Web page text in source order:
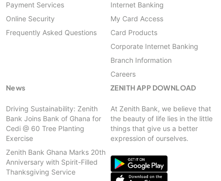
Payment Services
Online Security
Frequently Asked Questions
Internet Banking
My Card Access
Card Products
Corporate Internet Banking
Branch Information
Careers
News
Driving Sustainability: Zenith
Bank Joins Bank of Ghana for
Cedi @ 60 Tree Planting
Exercise
Zenith Bank Ghana Marks 20th
Anniversary with Spirit-Filled
Thanksgiving Service
ZENITH APP DOWNLOAD
At Zenith Bank, we believe that
the beauty of life lies in the little
things that give us a better
expression of ourselves.